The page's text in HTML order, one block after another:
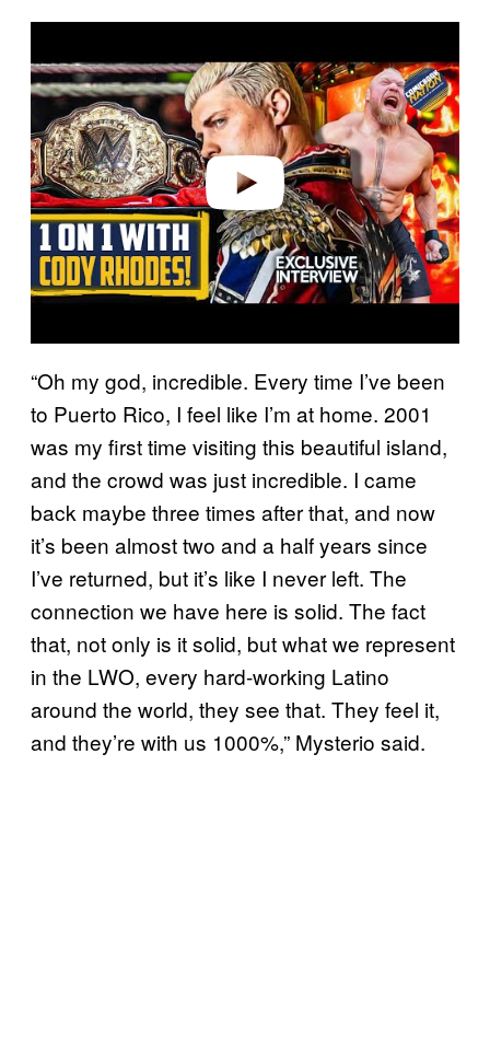
a
y
v
e
o
“Oh my god, incredible. Every time I’ve been
to Puerto Rico, I feel like I’m at home. 2001
was my first time visiting this beautiful island,
and the crowd was just incredible. I came
back maybe three times after that, and now
it’s been almost two and a half years since
I’ve returned, but it’s like I never left. The
connection we have here is solid. The fact
that, not only is it solid, but what we represent
in the LWO, every hard-working Latino
around the world, they see that. They feel it,
and they’re with us 1000%,” Mysterio said.